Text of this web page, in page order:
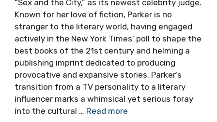
“Sex and the City,” as its newest celebrity judge.
Known for her love of fiction, Parker is no
stranger to the literary world, having engaged
actively in the New York Times’ poll to shape the
best books of the 21st century and helming a
publishing imprint dedicated to producing
provocative and expansive stories. Parker’s
transition from a TV personality to a literary
influencer marks a whimsical yet serious foray
into the cultural … Read more